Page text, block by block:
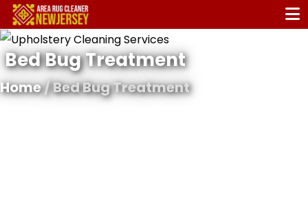
Bed Bug Treatment
Home/ Bed Bug Treatment